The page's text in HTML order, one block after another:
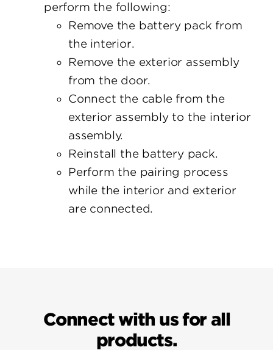
perform the following:
Remove the battery pack from
the interior.
Remove the exterior assembly
from the door.
Connect the cable from the
exterior assembly to the interior
assembly.
Reinstall the battery pack.
Perform the pairing process
while the interior and exterior
are connected.
Connect with us for all
products.